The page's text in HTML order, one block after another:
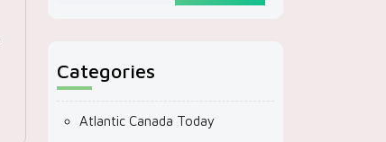
Categories
Atlantic Canada Today